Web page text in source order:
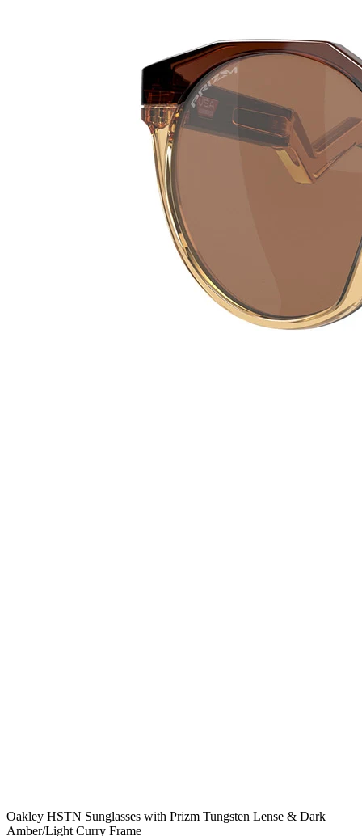
Oakley HSTN Sunglasses with Prizm Tungsten Lense & Dark
Amber/Light Curry Frame